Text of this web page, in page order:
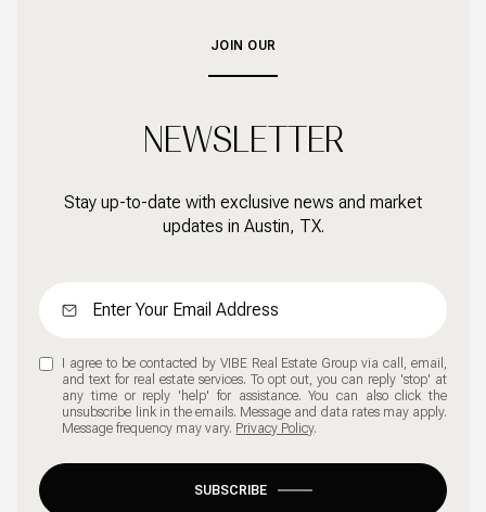
JOIN OUR
NEWSLETTER
Stay up-to-date with exclusive news and market
updates in Austin, TX.
I agree to be contacted by VIBE Real Estate Group via call, email,
and text for real estate services. To opt out, you can reply 'stop' at
any time or reply 'help' for assistance. You can also click the
unsubscribe link in the emails. Message and data rates may apply.
Message frequency may vary. Privacy Policy.
SUBSCRIBE